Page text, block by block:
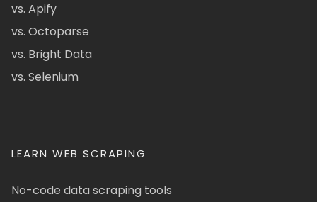
vs. Apify
vs. Octoparse
vs. Bright Data
vs. Selenium
LEARN WEB SCRAPING
No-code data scraping tools